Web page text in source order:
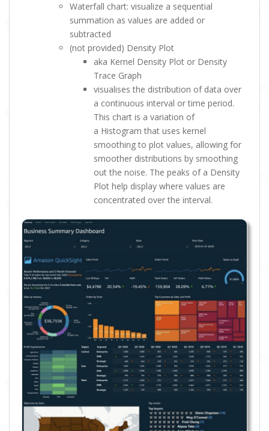
Waterfall chart: visualize a sequential
summation as values are added or
subtracted
(not provided) Density Plot
aka Kernel Density Plot or Density
Trace Graph
visualises the distribution of data over
a continuous interval or time period.
This chart is a variation of
a Histogram that uses kernel
smoothing to plot values, allowing for
smoother distributions by smoothing
out the noise. The peaks of a Density
Plot help display where values are
concentrated over the interval.